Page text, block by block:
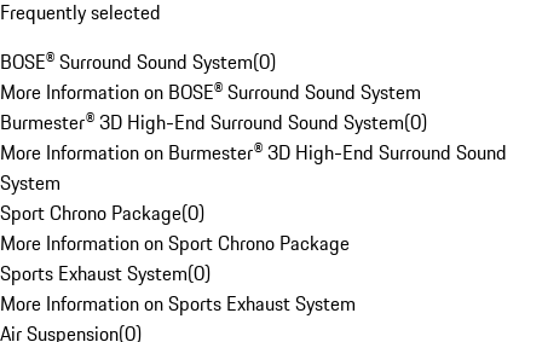
Frequently selected
BOSE® Surround Sound System(0)
More Information on BOSE® Surround Sound System
Burmester® 3D High-End Surround Sound System(0)
More Information on Burmester® 3D High-End Surround Sound
System
Sport Chrono Package(0)
More Information on Sport Chrono Package
Sports Exhaust System(0)
More Information on Sports Exhaust System
Air Suspension(0)